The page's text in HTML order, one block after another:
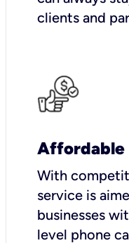
clients and
Affordable
With
service is
businesses
level phone